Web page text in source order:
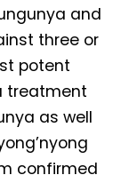
and
three or
potent
treatment
as well
confirmed